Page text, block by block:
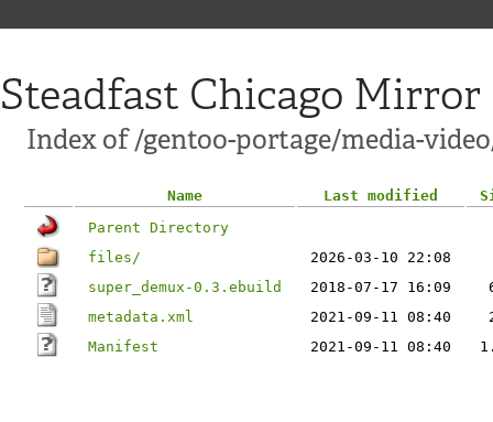
Steadfast Chicago Mirror
Index of /gentoo-portage/media-
Name Last modified
Parent Directory
files/
2026-03-10 22:08
super_demux-0.3.ebuild
2018-07-17 16:09
metadata.xml
2021-09-11 08:40
Manifest
2021-09-11 08:40